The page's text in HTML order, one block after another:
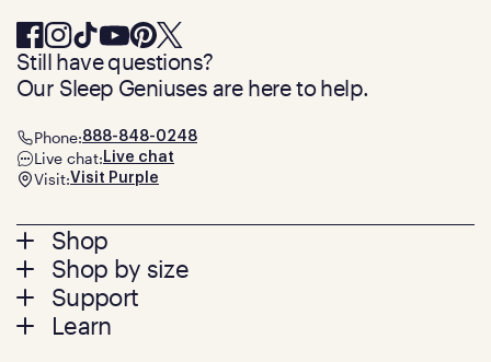
Footer
menu
Shop
Mattresses
Bed Frames
Pillows
Shop by size
Twin
Twin XL
Support
Contact us
Learn
Still have questions?
Our Sleep Geniuses are here to help.
Phone:888-848-0248
Live chat: Live chat
Visit:Visit Purple